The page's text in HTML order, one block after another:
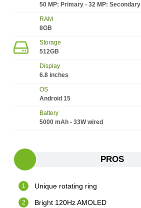
50 MP: Primary - 32 MP: Secondary
RAM
8GB
Storage
512GB
Display
6.8 inches
OS
Android 15
Battery
5000 mAh - 33W wired
PROS
Unique rotating ring
Bright 120Hz AMOLED